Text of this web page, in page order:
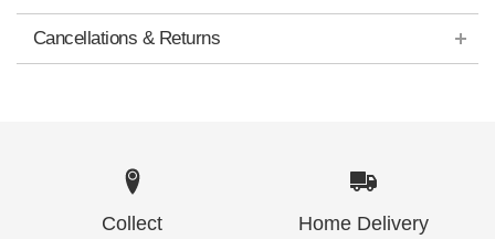
Cancellations & Returns
Collect Home Delivery